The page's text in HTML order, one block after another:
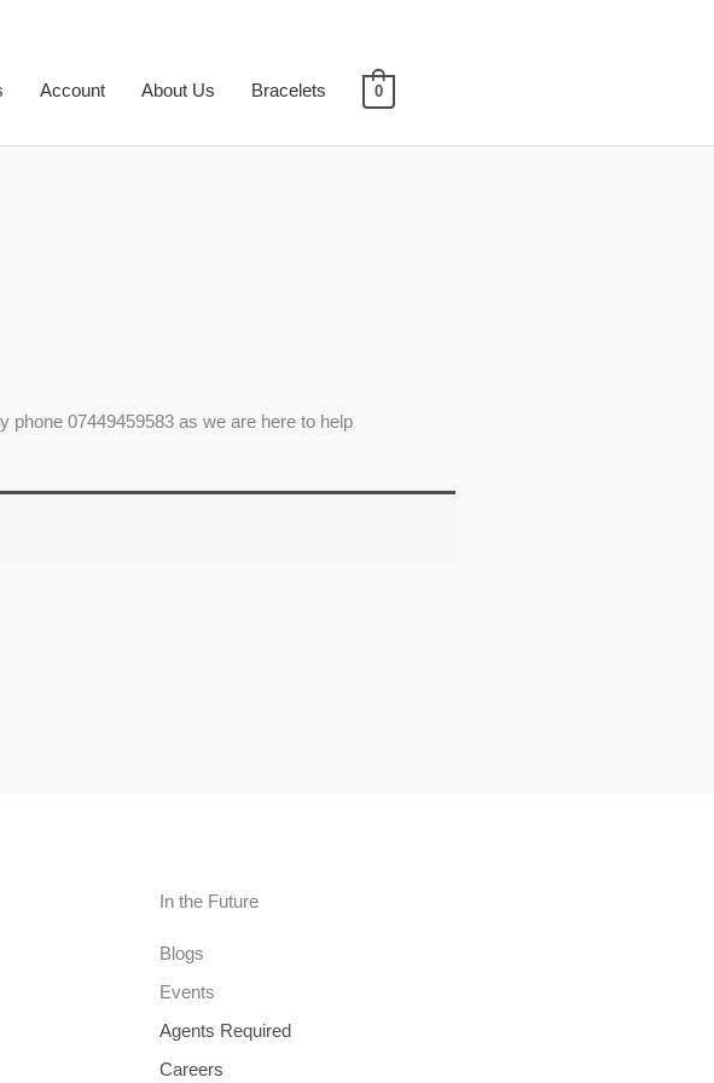
Account About Us Bracelets 0
phone 07449459583 as we are here to help
In the Future
Blogs
Events
Agents Required
Careers